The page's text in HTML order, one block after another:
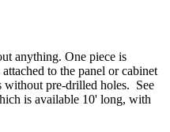
anything. One piece is
to the panel or cabinet
without pre-drilled holes. See
is available 10' long, with